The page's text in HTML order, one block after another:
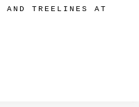
TREELINES AT